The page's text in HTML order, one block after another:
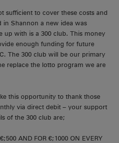
sufficient to cover these costs and
in Shannon a new idea was
up with is a 300 club. This money
enough funding for future
The 300 club will be our primary
replace the lotto program we are
this opportunity to thank those
via direct debit – your support
of the 300 club are;
AND FOR €;1000 ON EVERY